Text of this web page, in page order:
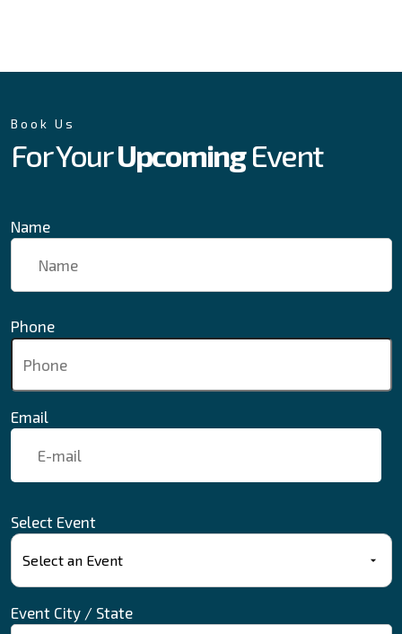
Book Us
For YourUpcomingEvent
Name
Phone
Email
Select Event
Event City / State